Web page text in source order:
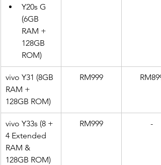
Y20s G
(6GB
RAM +
128GB
ROM)
vivo Y31 (8GB
RAM +
128GB ROM)
RM999 RM899
vivo Y33s (8 +
4 Extended
RAM &
128GB ROM)
RM999 -